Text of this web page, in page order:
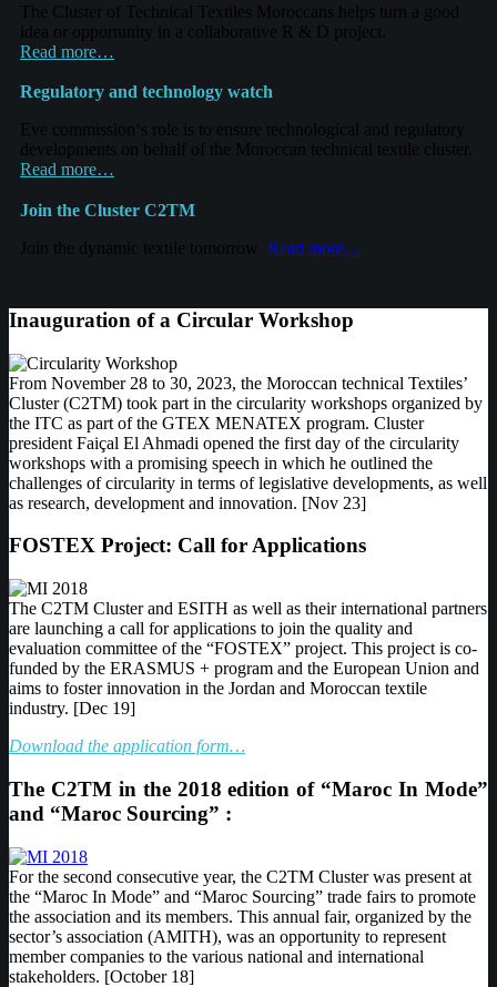
The Cluster of Technical Textiles Moroccans helps turn a good
idea or opportunity in a collaborative R & D project.
Read more…
Regulatory and technology watch
Eve commission‘s role is to ensure technological and regulatory
developments on behalf of the Moroccan technical textile cluster.
Read more…
Join the Cluster C2TM
Join the dynamic textile tomorrow Read more…
Inauguration of a Circular Workshop
From November 28 to 30, 2023, the Moroccan technical Textiles’
Cluster (C2TM) took part in the circularity workshops organized by
the ITC as part of the GTEX MENATEX program. Cluster
president Faiçal El Ahmadi opened the first day of the circularity
workshops with a promising speech in which he outlined the
challenges of circularity in terms of legislative developments, as well
as research, development and innovation. [Nov 23]
FOSTEX Project: Call for Applications
The C2TM Cluster and ESITH as well as their international partners
are launching a call for applications to join the quality and
evaluation committee of the “FOSTEX” project. This project is co-
funded by the ERASMUS + program and the European Union and
aims to foster innovation in the Jordan and Moroccan textile
industry. [Dec 19]
Download the application form…
The C2TM in the 2018 edition of “Maroc In Mode”
and “Maroc Sourcing” :
For the second consecutive year, the C2TM Cluster was present at
the “Maroc In Mode” and “Maroc Sourcing” trade fairs to promote
the association and its members. This annual fair, organized by the
sector’s association (AMITH), was an opportunity to represent
member companies to the various national and international
stakeholders. [October 18]